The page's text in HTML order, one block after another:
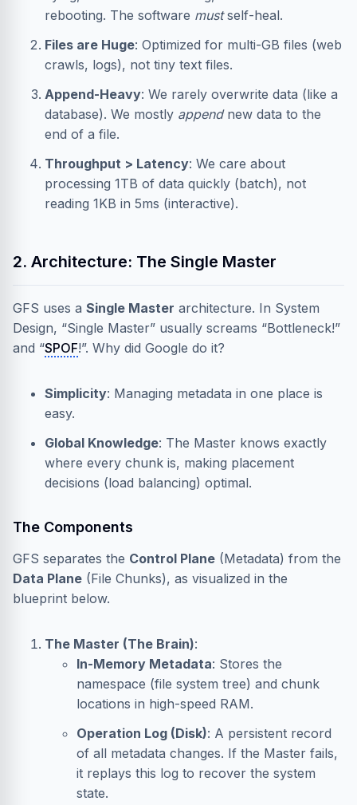
rebooting. The software mustself-heal.
Files are Huge: Optimized for multi-GB files (web
crawls, logs), not tiny text files.
Append-Heavy: We rarely overwrite data (like a
database). We mostly appendnew data to the
end of a file.
Throughput > Latency: We care about
processing 1TB of data quickly (batch), not
reading 1KB in 5ms (interactive).
2. Architecture: The Single Master
GFS uses a Single Master architecture. In System
Design, “Single Master” usually screams “Bottleneck!”
and “SPOF!”. Why did Google do it?
Simplicity: Managing metadata in one place is
easy.
Global Knowledge: The Master knows exactly
where every chunk is, making placement
decisions (load balancing) optimal.
The Components
GFS separates the Control Plane (Metadata) from the
Data Plane (File Chunks), as visualized in the
blueprint below.
The Master (The Brain):
In-Memory Metadata: Stores the
namespace (file system tree) and chunk
locations in high-speed RAM.
Operation Log (Disk): A persistent record
of all metadata changes. If the Master fails,
it replays this log to recover the system
state.